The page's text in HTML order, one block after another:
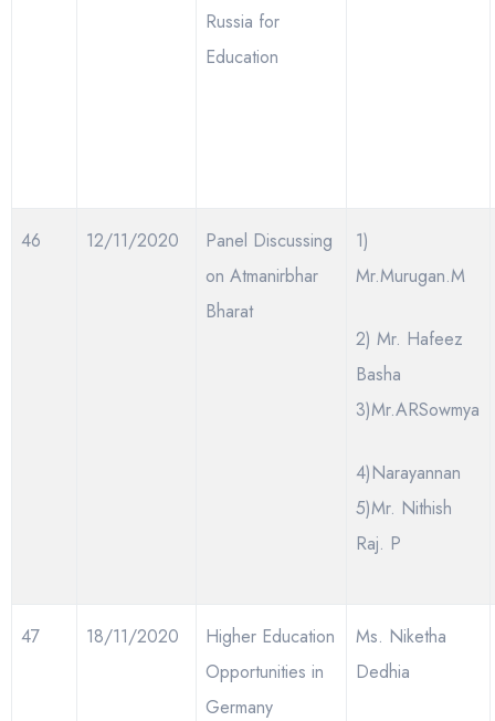
Russia for
Education
46 12/11/2020
Panel Discussing
on Atmanirbhar
Bharat
1)
Mr.Murugan.M
2) Mr. Hafeez
Basha
3)Mr.ARSowmya
4)Narayannan
5)Mr. Nithish
Raj. P
47 18/11/2020
Higher Education
Opportunities in
Germany
Ms. Niketha
Dedhia